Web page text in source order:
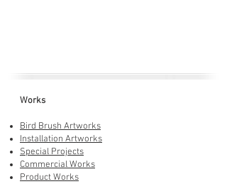
Works
Bird Brush Artworks
Installation Artworks
Special Projects
Commercial Works
Product Works